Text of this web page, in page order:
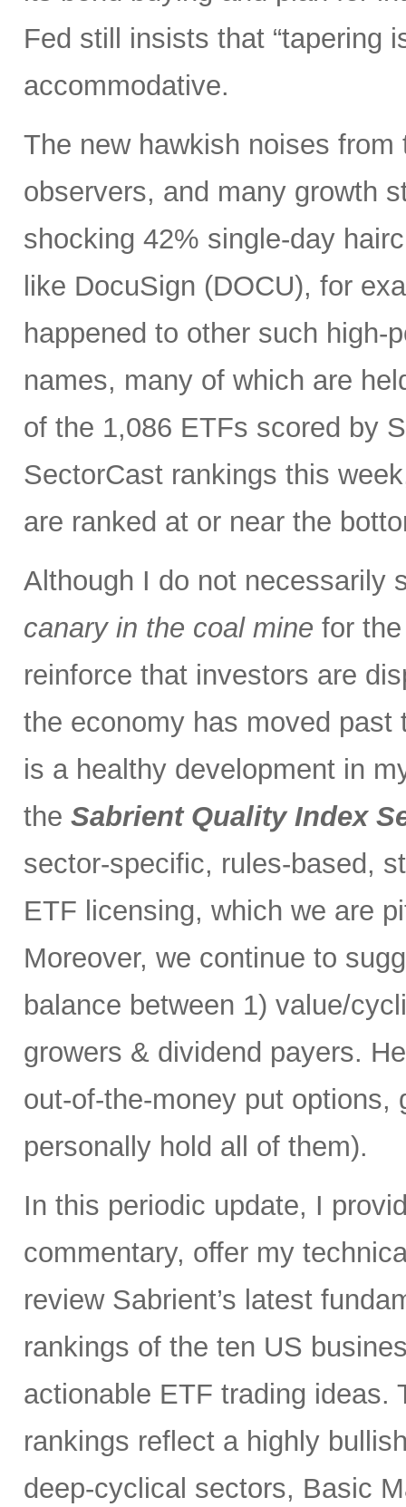
Fed still insists that “tapering
accommodative.
The new hawkish noises
observers, and many growth
shocking 42% single-day
like DocuSign (DOCU), for
happened to other such high-
names, many of which are
of the 1,086 ETFs scored by
SectorCast rankings this
are ranked at or near the
Although I do not necessarily
canary in the coal mine for
reinforce that investors are
the economy has moved
is a healthy development in
the Sabrient Quality Index
sector-specific, rules-based,
ETF licensing, which we are
Moreover, we continue to
balance between 1) value/
growers & dividend payers.
out-of-the-money put
personally hold all of them).
In this periodic update, I
commentary, offer my
review Sabrient’s latest
rankings of the ten US
actionable ETF trading ideas.
rankings reflect a highly
deep-cyclical sectors, Basic